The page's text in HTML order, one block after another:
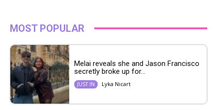
MOST POPULAR
Melai reveals she and Jason Francisco
secretly broke up for...
JUST IN Lyka Nicart